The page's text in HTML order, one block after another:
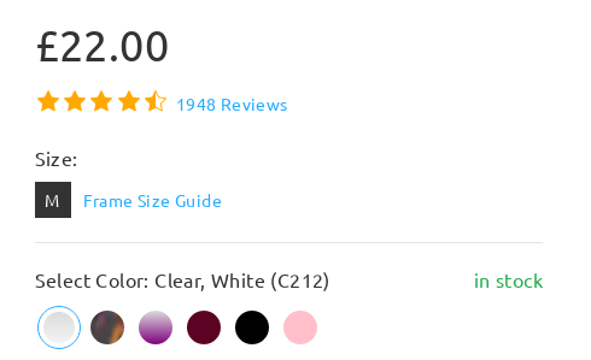
£22.00
1948 Reviews
Size:
M Frame Size Guide
Select Color: Clear, White (C212) in stock